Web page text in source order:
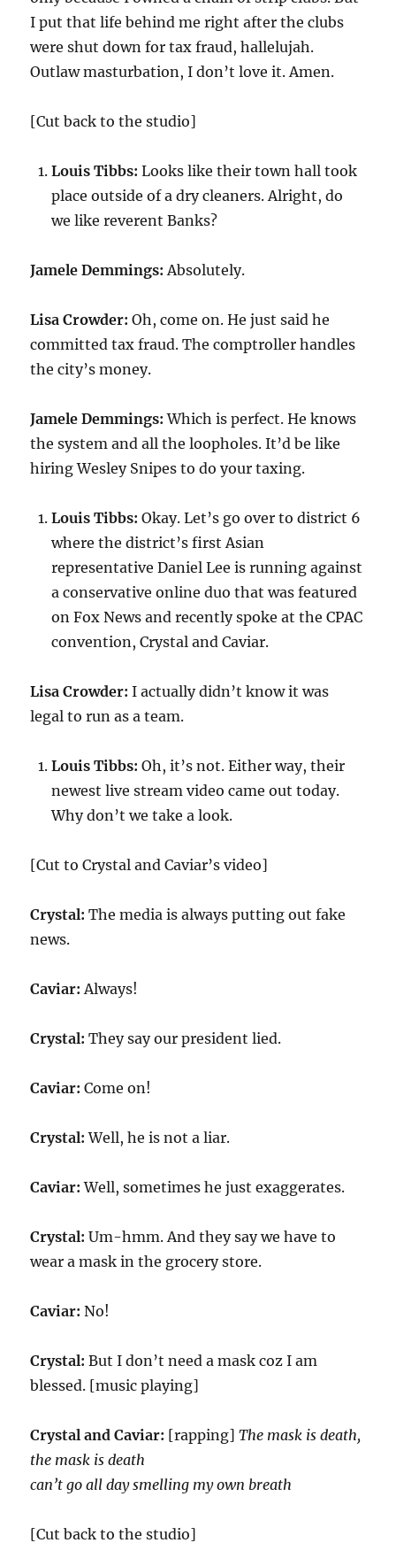
I put that life behind me right after the clubs
were shut down for tax fraud, hallelujah.
Outlaw masturbation, I don’t love it. Amen.
[Cut back to the studio]
Louis Tibbs: Looks like their town hall took
place outside of a dry cleaners. Alright, do
we like reverent Banks?
Jamele Demmings: Absolutely.
Lisa Crowder: Oh, come on. He just said he
committed tax fraud. The comptroller handles
the city’s money.
Jamele Demmings: Which is perfect. He knows
the system and all the loopholes. It’d be like
hiring Wesley Snipes to do your taxing.
Louis Tibbs: Okay. Let’s go over to district 6
where the district’s first Asian
representative Daniel Lee is running against
a conservative online duo that was featured
on Fox News and recently spoke at the CPAC
convention, Crystal and Caviar.
Lisa Crowder: I actually didn’t know it was
legal to run as a team.
Louis Tibbs: Oh, it’s not. Either way, their
newest live stream video came out today.
Why don’t we take a look.
[Cut to Crystal and Caviar’s video]
Crystal:The media is always putting out fake
news.
Caviar:Always!
Crystal:They say our president lied.
Caviar:Come on!
Crystal:Well, he is not a liar.
Caviar:Well, sometimes he just exaggerates.
Crystal:Um-hmm. And they say we have to
wear a mask in the grocery store.
Caviar:No!
Crystal:But I don’t need a mask coz I am
blessed. [music playing]
Crystal and Caviar: [rapping]The mask is death,
the mask is death
can’t go all day smelling my own breath
[Cut back to the studio]